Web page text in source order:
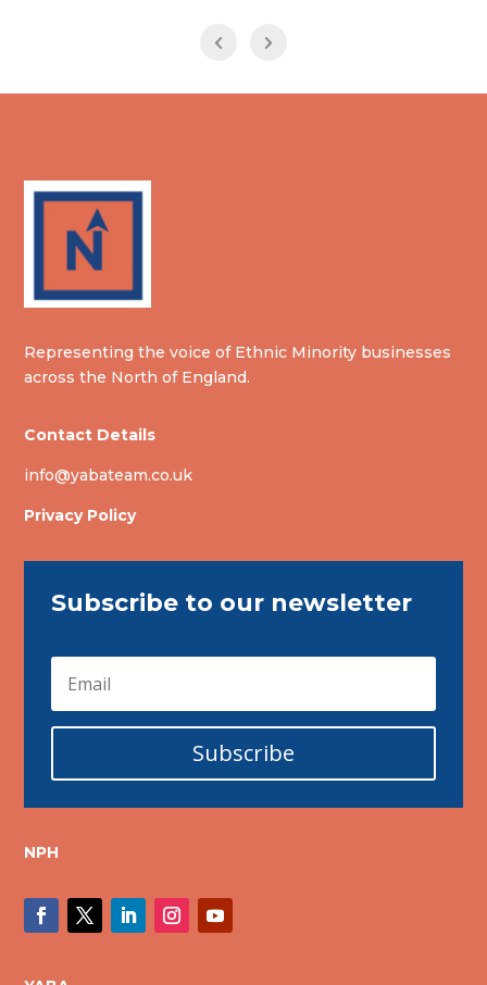
Representing the voice of Ethnic Minority businesses
across the North of England.
Contact Details
info@yabateam.co.uk
Privacy Policy
Subscribe to our newsletter
Subscribe
NPH